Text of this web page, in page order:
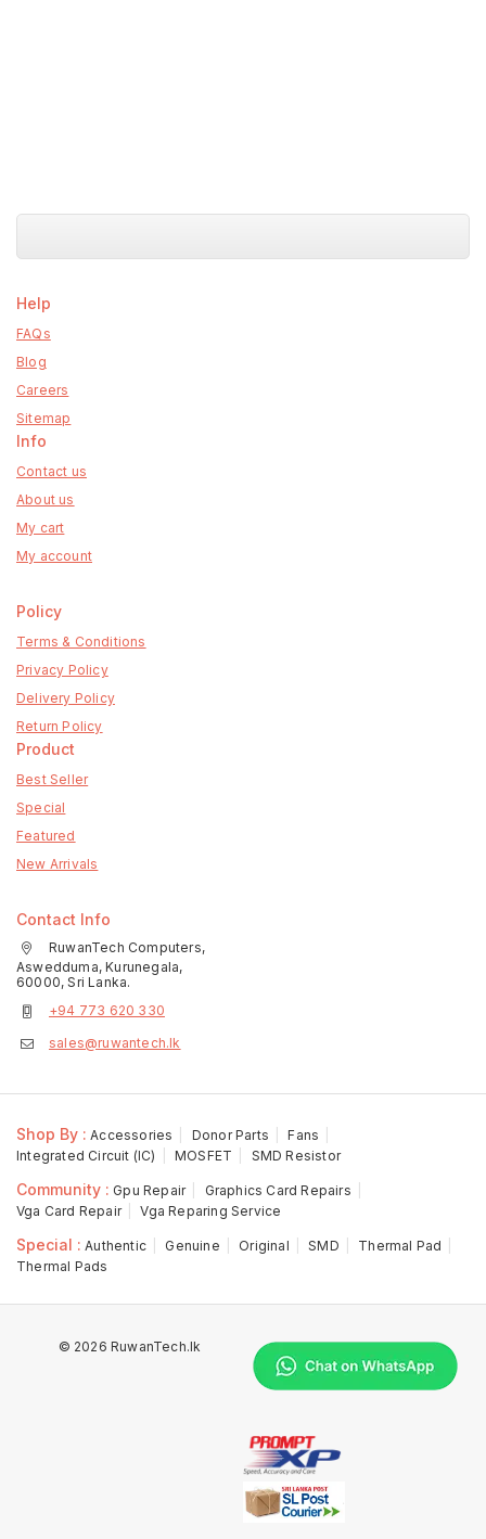
Help
FAQs
Blog
Careers
Sitemap
Info
Contact us
About us
My cart
My account
Policy
Terms & Conditions
Privacy Policy
Delivery Policy
Return Policy
Product
Best Seller
Special
Featured
New Arrivals
Contact Info
RuwanTech Computers,
Aswedduma, Kurunegala,
60000, Sri Lanka.
+94 773 620 330
sales@ruwantech.lk
Shop By : Accessories Donor Parts
Fans
Integrated Circuit (IC)
MOSFET SMD Resistor
Community : Gpu Repair
Graphics Card Repairs
Vga Card Repair
Vga Reparing Service
Special : Authentic Genuine Original SMD
Thermal Pad
Thermal Pads
© 2026 RuwanTech.lk